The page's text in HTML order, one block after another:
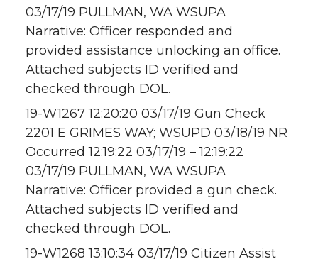
03/17/19 PULLMAN, WA WSUPA
Narrative: Officer responded and
provided assistance unlocking an office.
Attached subjects ID verified and
checked through DOL.
19-W1267 12:20:20 03/17/19 Gun Check
2201 E GRIMES WAY; WSUPD 03/18/19 NR
Occurred 12:19:22 03/17/19 – 12:19:22
03/17/19 PULLMAN, WA WSUPA
Narrative: Officer provided a gun check.
Attached subjects ID verified and
checked through DOL.
19-W1268 13:10:34 03/17/19 Citizen Assist